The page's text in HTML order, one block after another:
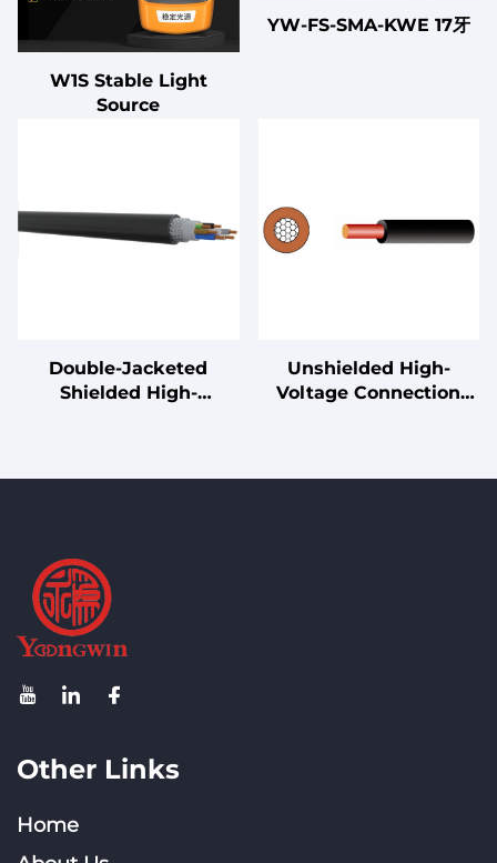
W1S Stable Light
Source
YW-FS-SMA-KWE 17牙
Double-Jacketed
Shielded High-
Unshielded High-
Voltage Connection
Other Links
Home